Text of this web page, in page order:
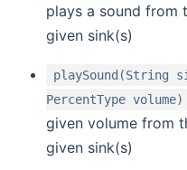
plays a sound from
given sink(s)
playSound(String
PercentType volume)
given volume from
given sink(s)